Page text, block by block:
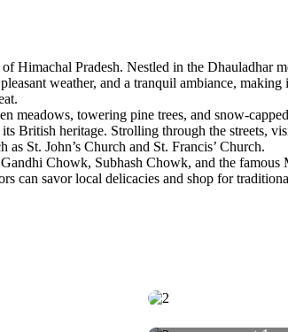
Himachal Pradesh. Nestled in the Dhauladhar
weather, and a tranquil ambiance, making
meadows, towering pine trees, and snow-
British heritage. Strolling through the streets,
St. John’s Church and St. Francis’ Church.
Chowk, Subhash Chowk, and the famous
can savor local delicacies and shop for